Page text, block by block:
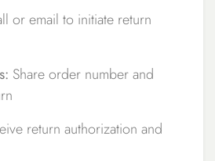
or email to initiate return
Share order number and
return authorization and